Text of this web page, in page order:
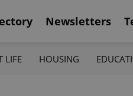
Newsletters
LIFE HOUSING